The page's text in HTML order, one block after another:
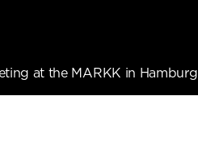
at the MARKK in Hamburg